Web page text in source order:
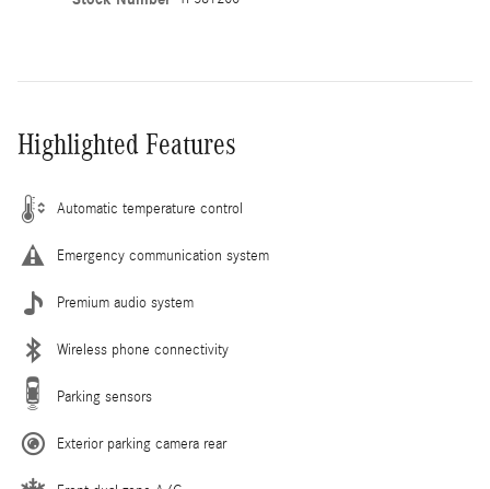
Highlighted Features
Automatic temperature control
Emergency communication system
Premium audio system
Wireless phone connectivity
Parking sensors
Exterior parking camera rear